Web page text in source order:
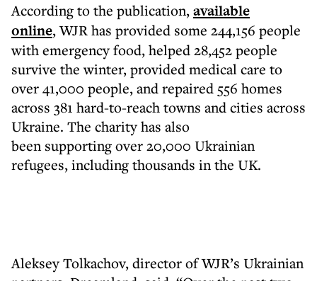
According to the publication,available
online, WJR has provided some 244,156 people
with emergency food, helped 28,452 people
survive the winter, provided medical care to
over 41,000 people, and repaired 556 homes
across 381 hard-to-reach towns and cities across
Ukraine. The charity has also
been supporting over 20,000 Ukrainian
refugees, including thousands in the UK.
Aleksey Tolkachov, director of WJR’s Ukrainian